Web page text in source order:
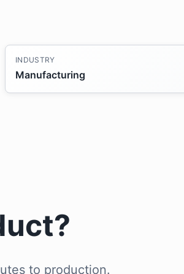
INDUSTRY
Manufacturing
to production.